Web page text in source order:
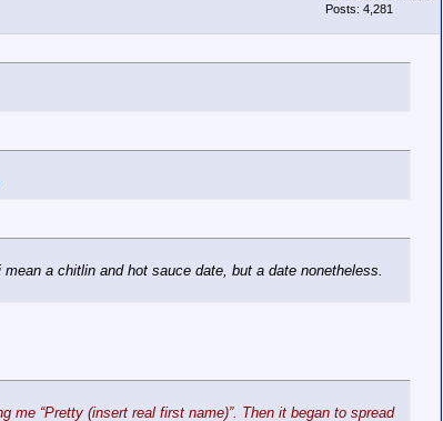
Posts: 4,281
a chitlin and hot sauce date, but a date nonetheless.
“Pretty (insert real first name)”. Then it began to spread